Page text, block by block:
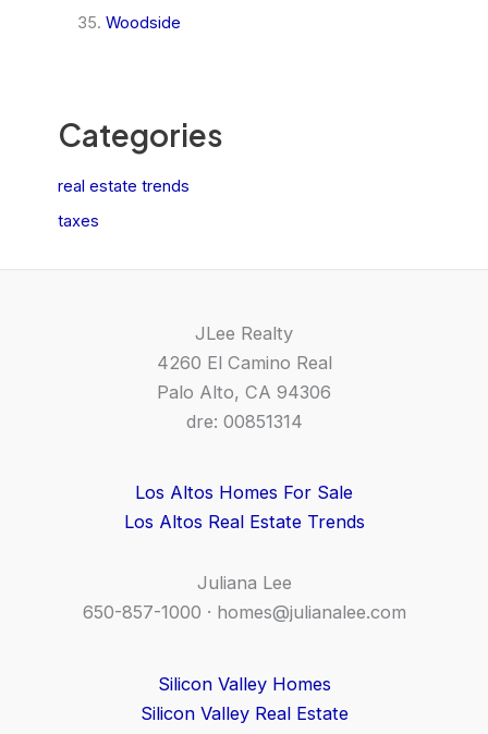
Woodside
Categories
real estate trends
taxes
JLee Realty
4260 El Camino Real
Palo Alto, CA 94306
dre: 00851314
Los Altos Homes For Sale
Los Altos Real Estate Trends
Juliana Lee
650-857-1000 · homes@julianalee.com
Silicon Valley Homes
Silicon Valley Real Estate